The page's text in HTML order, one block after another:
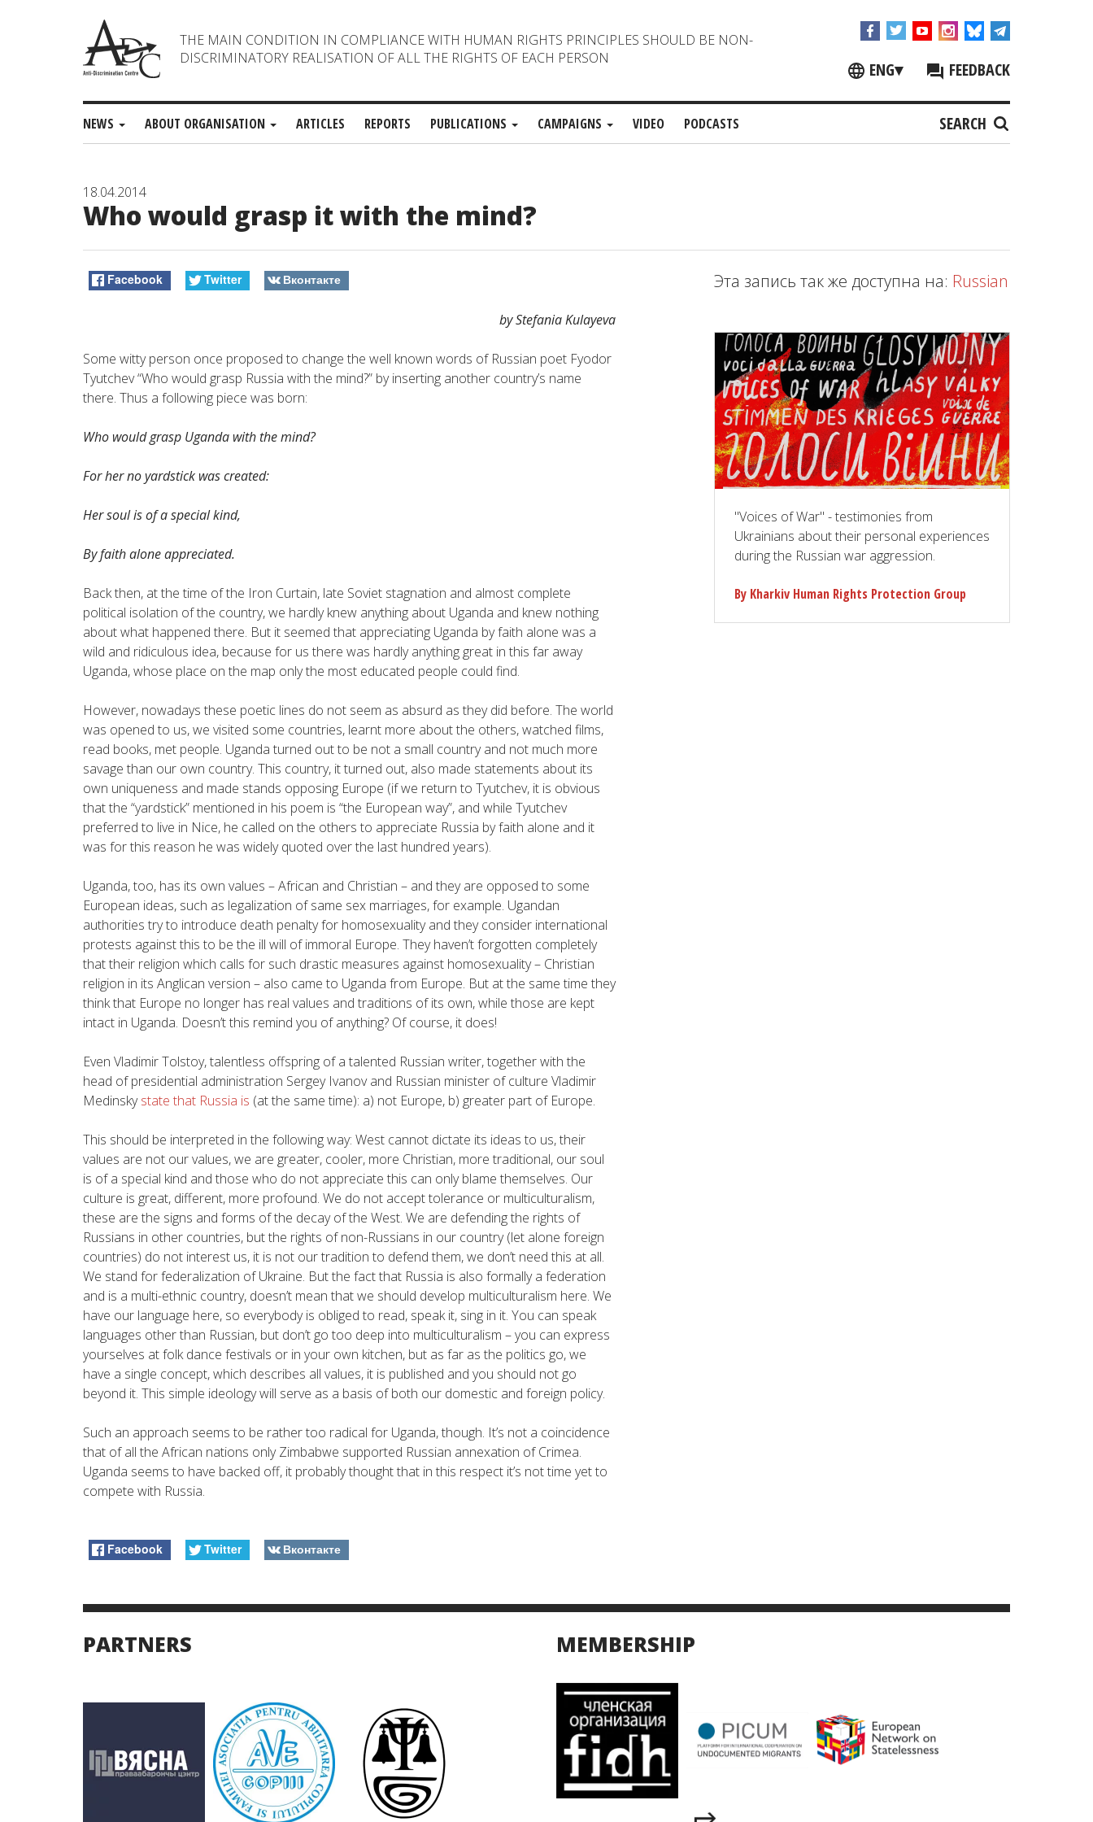
THE MAIN CONDITION IN COMPLIANCE WITH HUMAN RIGHTS PRINCIPLES SHOULD BE NON-
DISCRIMINATORY REALISATION OF ALL THE RIGHTS OF EACH PERSON
ENG▾ FEEDBACK
NEWS ABOUT ORGANISATION ARTICLES REPORTS PUBLICATIONS CAMPAIGNS VIDEO PODCASTS SEARCH
18.04.2014
Who would grasp it with the mind?
Facebook Twitter Вконтакте
by Stefania Kulayeva
Some witty person once proposed to change the well known words of Russian poet Fyodor
Tyutchev “Who would grasp Russia with the mind?” by inserting another country’s name
there. Thus a following piece was born:
Who would grasp Uganda with the mind?
For her no yardstick was created:
Her soul is of a special kind,
By faith alone appreciated.
Back then, at the time of the Iron Curtain, late Soviet stagnation and almost complete
political isolation of the country, we hardly knew anything about Uganda and knew nothing
about what happened there. But it seemed that appreciating Uganda by faith alone was a
wild and ridiculous idea, because for us there was hardly anything great in this far away
Uganda, whose place on the map only the most educated people could find.
However, nowadays these poetic lines do not seem as absurd as they did before. The world
was opened to us, we visited some countries, learnt more about the others, watched films,
read books, met people. Uganda turned out to be not a small country and not much more
savage than our own country. This country, it turned out, also made statements about its
own uniqueness and made stands opposing Europe (if we return to Tyutchev, it is obvious
that the “yardstick” mentioned in his poem is “the European way”, and while Tyutchev
preferred to live in Nice, he called on the others to appreciate Russia by faith alone and it
was for this reason he was widely quoted over the last hundred years).
Uganda, too, has its own values – African and Christian – and they are opposed to some
European ideas, such as legalization of same sex marriages, for example. Ugandan
authorities try to introduce death penalty for homosexuality and they consider international
protests against this to be the ill will of immoral Europe. They haven’t forgotten completely
that their religion which calls for such drastic measures against homosexuality – Christian
religion in its Anglican version – also came to Uganda from Europe. But at the same time they
think that Europe no longer has real values and traditions of its own, while those are kept
intact in Uganda. Doesn’t this remind you of anything? Of course, it does!
Even Vladimir Tolstoy, talentless offspring of a talented Russian writer, together with the
head of presidential administration Sergey Ivanov and Russian minister of culture Vladimir
Medinskystate that Russia is (at the same time): a) not Europe, b) greater part of Europe.
This should be interpreted in the following way: West cannot dictate its ideas to us, their
values are not our values, we are greater, cooler, more Christian, more traditional, our soul
is of a special kind and those who do not appreciate this can only blame themselves. Our
culture is great, different, more profound. We do not accept tolerance or multiculturalism,
these are the signs and forms of the decay of the West. We are defending the rights of
Russians in other countries, but the rights of non-Russians in our country (let alone foreign
countries) do not interest us, it is not our tradition to defend them, we don’t need this at all.
We stand for federalization of Ukraine. But the fact that Russia is also formally a federation
and is a multi-ethnic country, doesn’t mean that we should develop multiculturalism here. We
have our language here, so everybody is obliged to read, speak it, sing in it. You can speak
languages other than Russian, but don’t go too deep into multiculturalism – you can express
yourselves at folk dance festivals or in your own kitchen, but as far as the politics go, we
have a single concept, which describes all values, it is published and you should not go
beyond it. This simple ideology will serve as a basis of both our domestic and foreign policy.
Such an approach seems to be rather too radical for Uganda, though. It’s not a coincidence
that of all the African nations only Zimbabwe supported Russian annexation of Crimea.
Uganda seems to have backed off, it probably thought that in this respect it’s not time yet to
compete with Russia.
Facebook Twitter Вконтакте
Эта запись так же доступна на: Russian
"Voices of War" - testimonies from
Ukrainians about their personal experiences
during the Russian war aggression.
By Kharkiv Human Rights Protection Group
PARTNERS MEMBERSHIP